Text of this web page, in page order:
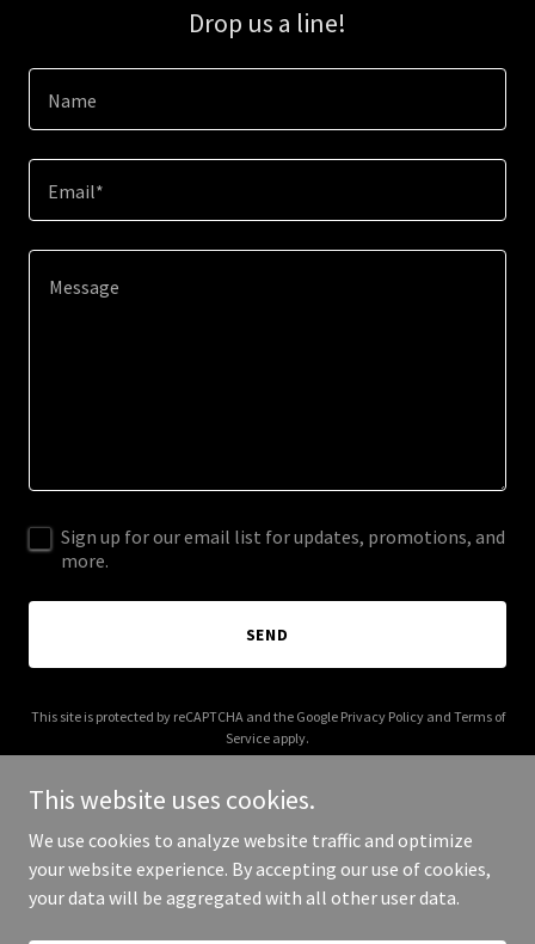
Drop us a line!
Name
Email*
Sign up for our email list for updates, promotions, and
more.
SEND
This site is protected by reCAPTCHA and the Google Privacy Policyand Terms of
Service apply.
Copyright © 2025 fiveminuteprep.com - All Rights Reserved.
This website uses cookies.
We use cookies to analyze website traffic and optimize
your website experience. By accepting our use of cookies,
your data will be aggregated with all other user data.